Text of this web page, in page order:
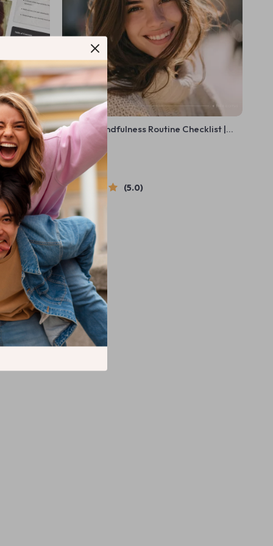
on How to
Weekly Mindfulness Routine Checklist |
Simple Weekly Mindfulness Routine
Planner | Printable + Digital Self Care Tool
US $5.99
In Stock
5.0